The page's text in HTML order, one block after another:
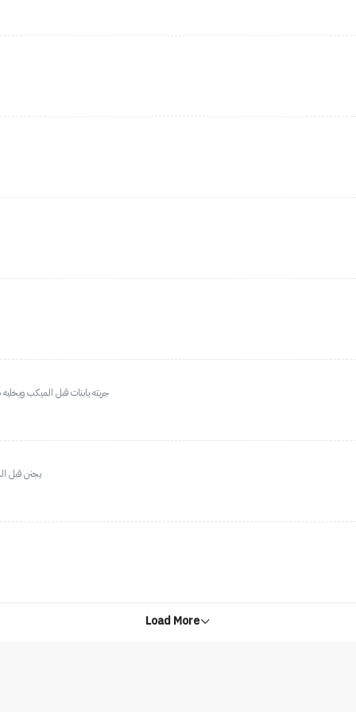
جربته يابنات قبل الميكب
يجنن قبل
Load More